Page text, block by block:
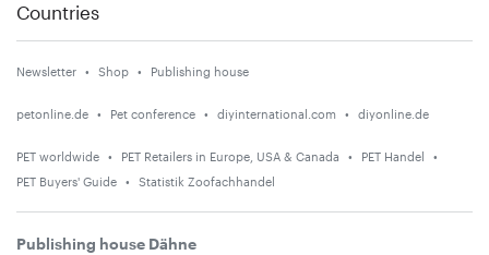
Countries
Newsletter Shop Publishing house
petonline.de Pet conference diyinternational.com diyonline.de
PET worldwide PET Retailers in Europe, USA & Canada
PET Handel
PET Buyers' Guide
Statistik Zoofachhandel
Publishing house Dähne